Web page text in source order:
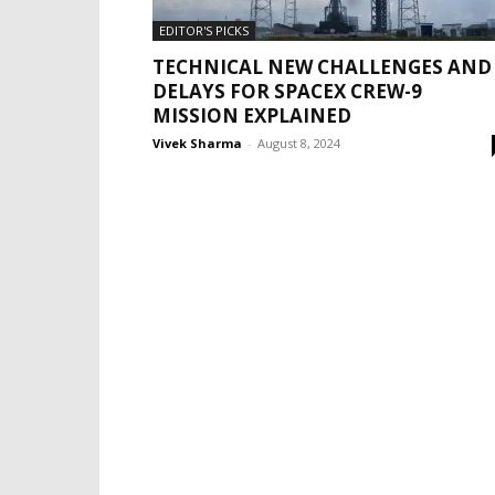
EDITOR'S PICKS
TECHNICAL NEW CHALLENGES AND
DELAYS FOR SPACEX CREW-9
MISSION EXPLAINED
Vivek Sharma - August 8, 2024